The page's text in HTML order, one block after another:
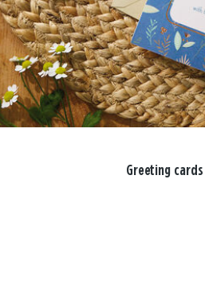
Greeting cards